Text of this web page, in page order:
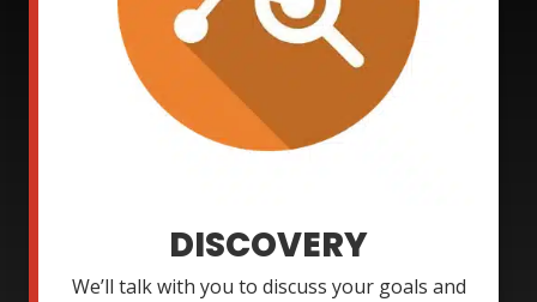
DISCOVERY
We’ll talk with you to discuss your goals and